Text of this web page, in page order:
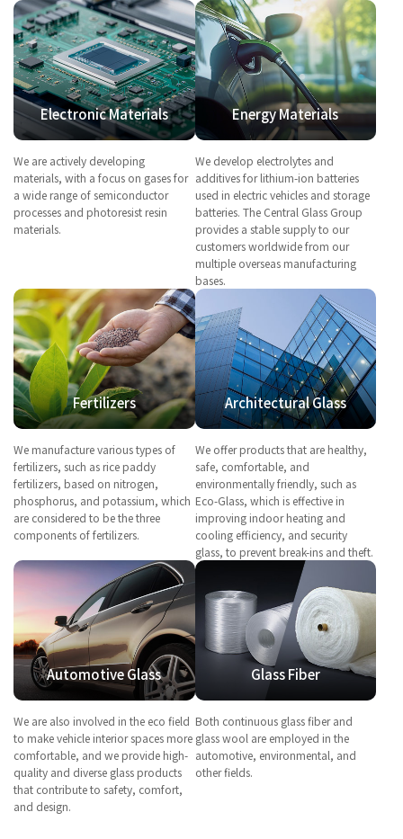
Electronic Materials
We are actively developing
materials, with a focus on gases for
a wide range of semiconductor
processes and photoresist resin
materials.
Energy Materials
We develop electrolytes and
additives for lithium-ion batteries
used in electric vehicles and storage
batteries. The Central Glass Group
provides a stable supply to our
customers worldwide from our
multiple overseas manufacturing
bases.
Fertilizers
We manufacture various types of
fertilizers, such as rice paddy
fertilizers, based on nitrogen,
phosphorus, and potassium, which
are considered to be the three
components of fertilizers.
Architectural Glass
We offer products that are healthy,
safe, comfortable, and
environmentally friendly, such as
Eco-Glass, which is effective in
improving indoor heating and
cooling efficiency, and security
glass, to prevent break-ins and theft.
Automotive Glass
We are also involved in the eco field
to make vehicle interior spaces more
comfortable, and we provide high-
quality and diverse glass products
that contribute to safety, comfort,
and design.
Glass Fiber
Both continuous glass fiber and
glass wool are employed in the
automotive, environmental, and
other fields.